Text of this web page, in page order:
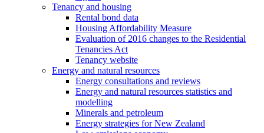
Tenancy and housing
Rental bond data
Housing Affordability Measure
Evaluation of 2016 changes to the Residential
Tenancies Act
Tenancy website
Energy and natural resources
Energy consultations and reviews
Energy and natural resources statistics and
modelling
Minerals and petroleum
Energy strategies for New Zealand